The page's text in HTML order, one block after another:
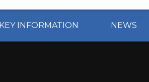
KEY INFORMATION NEWS